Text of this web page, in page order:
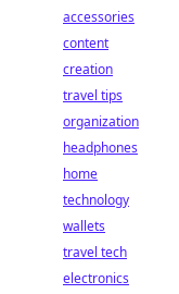
accessories
content
creation
travel tips
organization
headphones
home
technology
wallets
travel tech
electronics